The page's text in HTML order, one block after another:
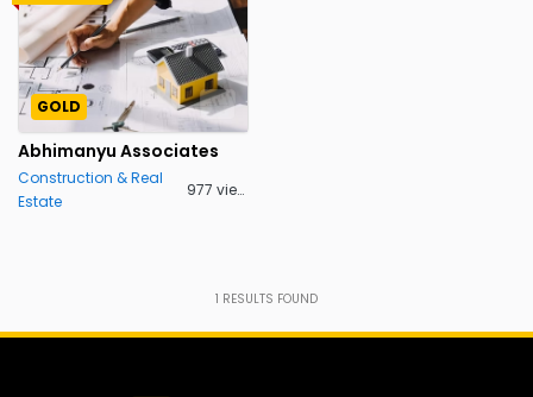
GOLD
Abhimanyu Associates
Construction & Real
Estate
977 views
1 RESULTS FOUND